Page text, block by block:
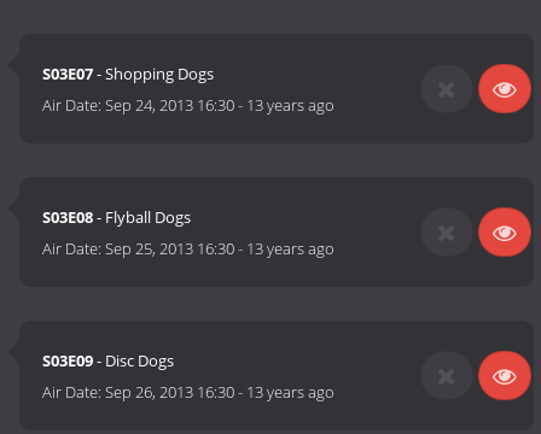
S03E07- Shopping Dogs
Air Date:Sep 24, 2013 16:30- 13 years ago
S03E08- Flyball Dogs
Air Date:Sep 25, 2013 16:30- 13 years ago
S03E09- Disc Dogs
Air Date:Sep 26, 2013 16:30- 13 years ago